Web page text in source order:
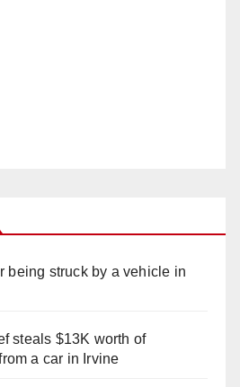
being struck by a vehicle in
steals $13K worth of
a car in Irvine